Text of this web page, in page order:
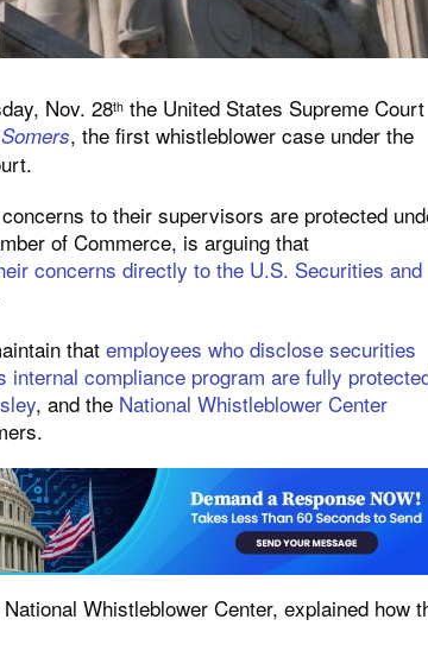
Nov. 28th the United States Supreme Court
, the first whistleblower case under the
to their supervisors are protected
of Commerce, is arguing that
concerns directly to the U.S. Securities and
thatemployees who disclose securities
compliance program are fully
, and the National Whistleblower Center
Whistleblower Center, explained how